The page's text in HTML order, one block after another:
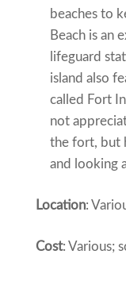
beaches to
Beach is an
lifeguard
island also
called Fort
not
the fort, but
and looking
Location:
Cost: Various;